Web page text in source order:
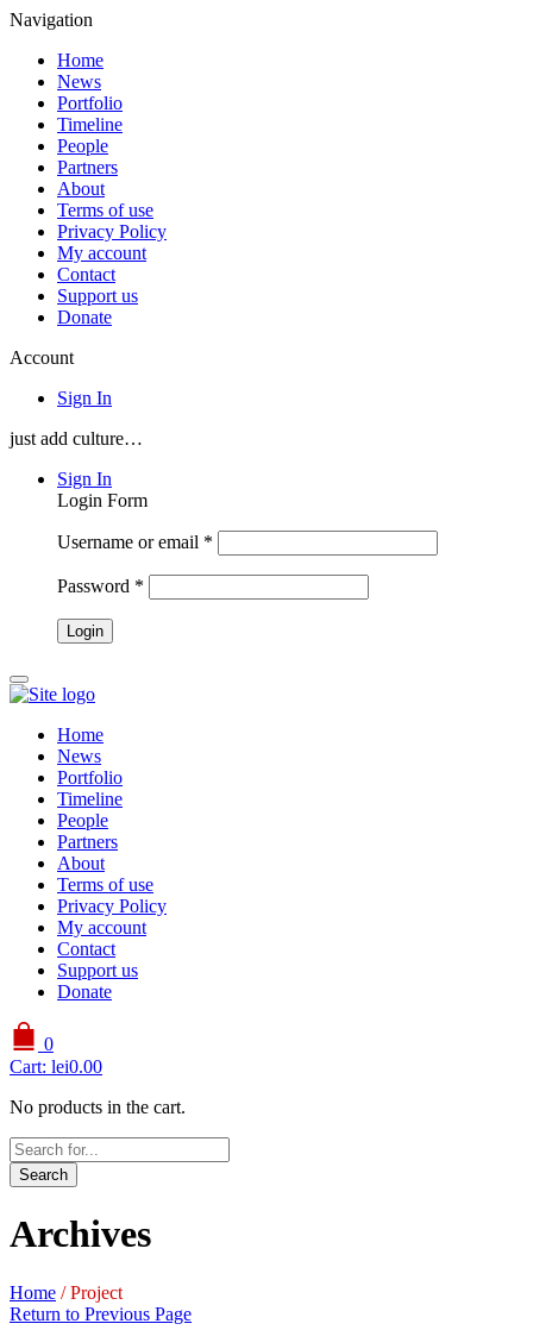
Navigation
Home
News
Portfolio
Timeline
People
Partners
About
Terms of use
Privacy Policy
My account
Contact
Support us
Donate
Account
Sign In
just add culture…
Sign In
Login Form
Username or email *
Password *
Home
News
Portfolio
Timeline
People
Partners
About
Terms of use
Privacy Policy
My account
Contact
Support us
Donate
0
Cart: lei0.00
No products in the cart.
Search
Archives
Home / Project
Return to Previous Page